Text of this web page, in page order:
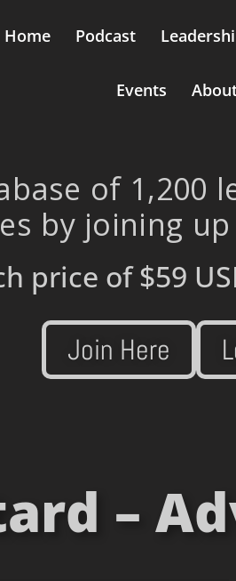
Home Podcast
Events
of 1,200
by joining
price of$59
Join Here
–